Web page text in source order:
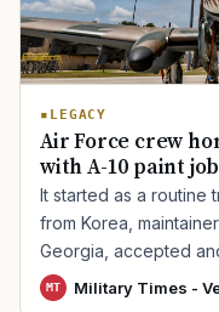
LEGACY
Air Force crew
with A-10 paint job
It started as a routine
from Korea,
Georgia, accepted
MT Military Times -
TIP · TRY A
PACT Act
PTSD Mental